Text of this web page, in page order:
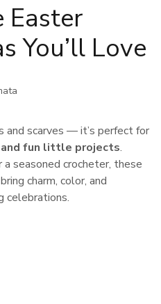
Easter
You’ll Love
and scarves — it’s perfect for
fun little projects.
a seasoned crocheter, these
charm, color, and
celebrations.